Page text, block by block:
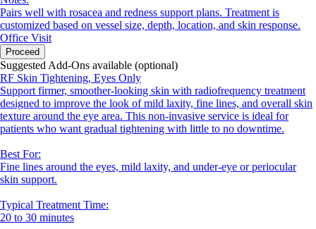
Pairs well with rosacea and redness support plans. Treatment is
customized based on vessel size, depth, location, and skin response.
Office Visit
Proceed
Suggested Add-Ons available (optional)
RF Skin Tightening, Eyes Only
Support firmer, smoother-looking skin with radiofrequency treatment
designed to improve the look of mild laxity, fine lines, and overall skin
texture around the eye area. This non-invasive service is ideal for
patients who want gradual tightening with little to no downtime.
Best For:
Fine lines around the eyes, mild laxity, and under-eye or periocular
skin support.
Typical Treatment Time:
20 to 30 minutes